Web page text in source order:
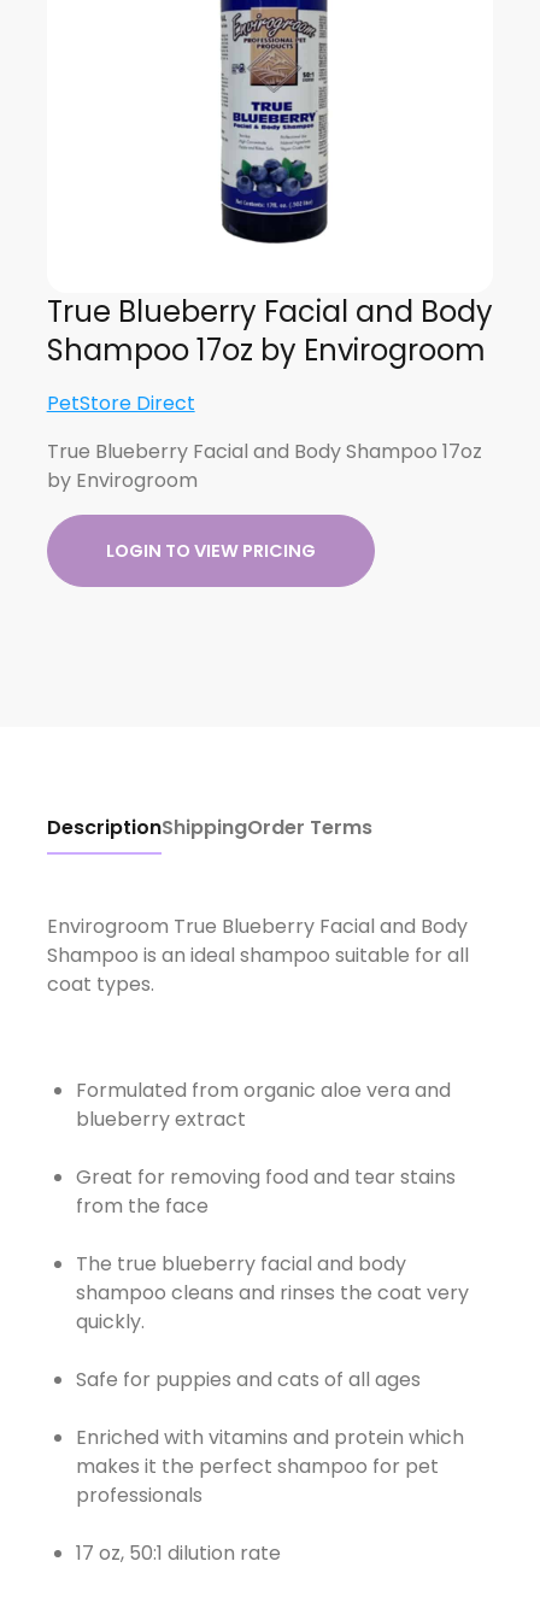
True Blueberry Facial and Body
Shampoo 17oz by Envirogroom
PetStore Direct
True Blueberry Facial and Body Shampoo 17oz
by Envirogroom
LOGIN TO VIEW PRICING
DescriptionShippingOrder Terms
Envirogroom True Blueberry Facial and Body
Shampoo is an ideal shampoo suitable for all
coat types.
Formulated from organic aloe vera and
blueberry extract
Great for removing food and tear stains
from the face
The true blueberry facial and body
shampoo cleans and rinses the coat very
quickly.
Safe for puppies and cats of all ages
Enriched with vitamins and protein which
makes it the perfect shampoo for pet
professionals
17 oz, 50:1 dilution rate